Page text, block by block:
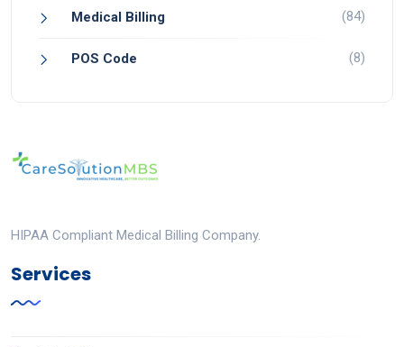
Medical Billing (84)
POS Code (8)
HIPAA Compliant Medical Billing Company.
Services